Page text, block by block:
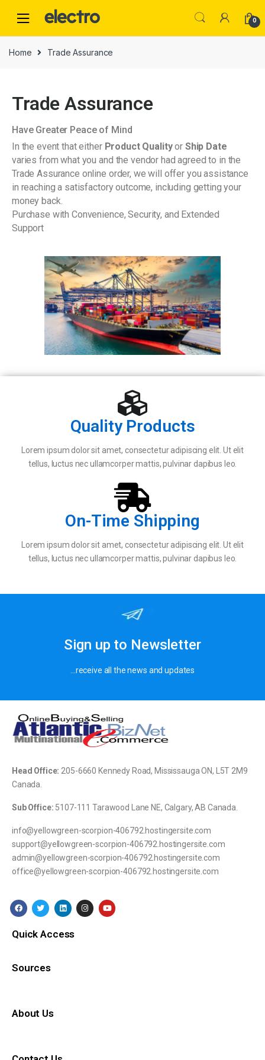
0
Home Trade Assurance
Trade Assurance
Have Greater Peace of Mind
In the event that either Product Qualityor Ship Date
varies from what you and the vendor had agreed to in the
Trade Assurance online order, we will offer you assistance
in reaching a satisfactory outcome, including getting your
money back.
Purchase with Convenience, Security, and Extended
Support
Quality Products
Lorem ipsum dolor sit amet, consectetur adipiscing elit. Ut elit
tellus, luctus nec ullamcorper mattis, pulvinar dapibus leo.
On-Time Shipping
Lorem ipsum dolor sit amet, consectetur adipiscing elit. Ut elit
tellus, luctus nec ullamcorper mattis, pulvinar dapibus leo.
Sign up to Newsletter
…receive all the news and updates
Head Office:205-6660 Kennedy Road, Mississauga ON, L5T 2M9
Canada.
Sub Office: 5107-111 Tarawood Lane NE, Calgary, AB Canada.
info@yellowgreen-scorpion-406792.hostingersite.com
support@yellowgreen-scorpion-406792.hostingersite.com
admin@yellowgreen-scorpion-406792.hostingersite.com
office@yellowgreen-scorpion-406792.hostingersite.com
Quick Access
Sources
About Us